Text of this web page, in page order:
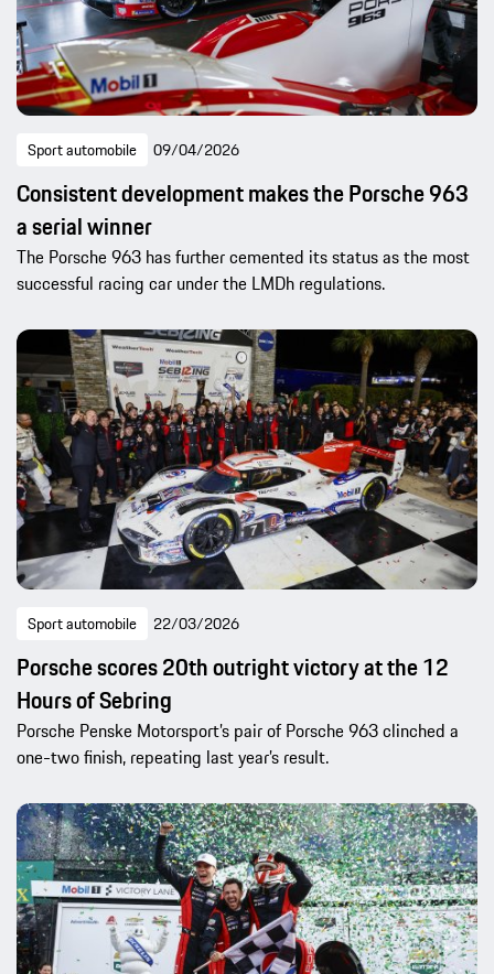
Sport automobile 09/04/2026
Consistent development makes the Porsche 963
a serial winner
The Porsche 963 has further cemented its status as the most
successful racing car under the LMDh regulations.
Sport automobile 22/03/2026
Porsche scores 20th outright victory at the 12
Hours of Sebring
Porsche Penske Motorsport’s pair of Porsche 963 clinched a
one-two finish, repeating last year’s result.